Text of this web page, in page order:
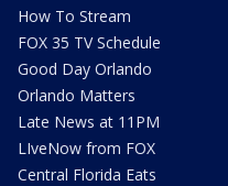
How To Stream
FOX 35 TV Schedule
Good Day Orlando
Orlando Matters
Late News at 11PM
LIveNow from FOX
Central Florida Eats